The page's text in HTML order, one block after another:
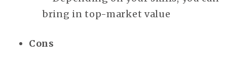
bring in top-market value
Cons